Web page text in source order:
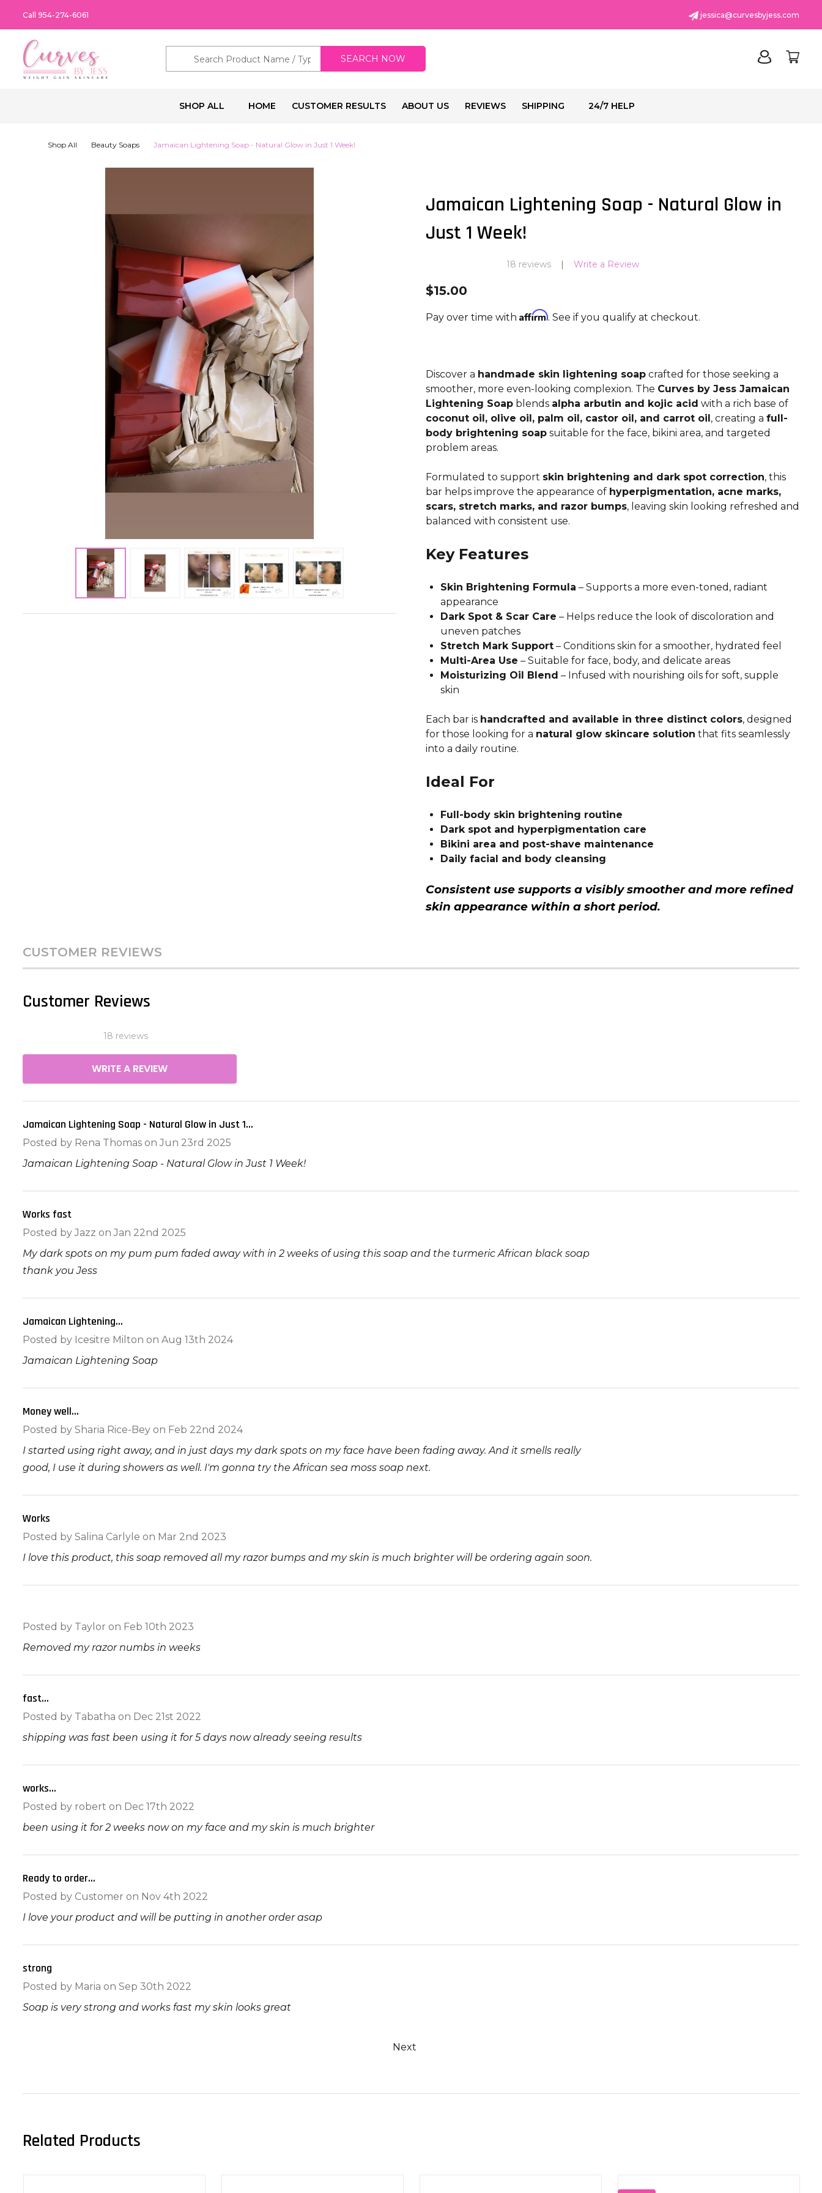
Call 954-274-6061 jessica@curvesbyjess.com
Search SEARCH NOW
SHOP ALL HOME CUSTOMER RESULTS ABOUT US REVIEWS SHIPPING 24/7 HELP
Shop All Beauty Soaps Jamaican Lightening Soap - Natural Glow in Just 1 Week!
Jamaican Lightening Soap - Natural Glow in
Just 1 Week!
18 reviews Write a Review
$15.00
Pay over time with Affirm. See if you qualify at checkout.
Discover a handmade skin lightening soap crafted for those seeking a
smoother, more even-looking complexion. The Curves by Jess Jamaican
Lightening Soap blends alpha arbutin and kojic acid with a rich base of
coconut oil, olive oil, palm oil, castor oil, and carrot oil, creating a full-
body brightening soap suitable for the face, bikini area, and targeted
problem areas.
Formulated to support skin brightening and dark spot correction, this
bar helps improve the appearance of hyperpigmentation, acne marks,
scars, stretch marks, and razor bumps, leaving skin looking refreshed and
balanced with consistent use.
Key Features
Skin Brightening Formula – Supports a more even-toned, radiant
appearance
Dark Spot & Scar Care – Helps reduce the look of discoloration and
uneven patches
Stretch Mark Support – Conditions skin for a smoother, hydrated feel
Multi-Area Use – Suitable for face, body, and delicate areas
Moisturizing Oil Blend – Infused with nourishing oils for soft, supple
skin
Each bar is handcrafted and available in three distinct colors, designed
for those looking for a natural glow skincare solution that fits seamlessly
into a daily routine.
Ideal For
Full-body skin brightening routine
Dark spot and hyperpigmentation care
Bikini area and post-shave maintenance
Daily facial and body cleansing
Consistent use supports a visibly smoother and more refined
skin appearance within a short period.
CUSTOMER REVIEWS
Customer Reviews
18 reviews
WRITE A REVIEW
Jamaican Lightening Soap - Natural Glow in Just 1...
Posted by Rena Thomas on Jun 23rd 2025
Jamaican Lightening Soap - Natural Glow in Just 1 Week!
Works fast
Posted by Jazz on Jan 22nd 2025
My dark spots on my pum pum faded away with in 2 weeks of using this soap and the turmeric African black soap
thank you Jess
Jamaican Lightening...
Posted by Icesitre Milton on Aug 13th 2024
Jamaican Lightening Soap
Money well...
Posted by Sharia Rice-Bey on Feb 22nd 2024
I started using right away, and in just days my dark spots on my face have been fading away. And it smells really
good, I use it during showers as well. I'm gonna try the African sea moss soap next.
Works
Posted by Salina Carlyle on Mar 2nd 2023
I love this product, this soap removed all my razor bumps and my skin is much brighter will be ordering again soon.
Posted by Taylor on Feb 10th 2023
Removed my razor numbs in weeks
fast...
Posted by Tabatha on Dec 21st 2022
shipping was fast been using it for 5 days now already seeing results
works...
Posted by robert on Dec 17th 2022
been using it for 2 weeks now on my face and my skin is much brighter
Ready to order...
Posted by Customer on Nov 4th 2022
I love your product and will be putting in another order asap
strong
Posted by Maria on Sep 30th 2022
Soap is very strong and works fast my skin looks great
Next
Related Products